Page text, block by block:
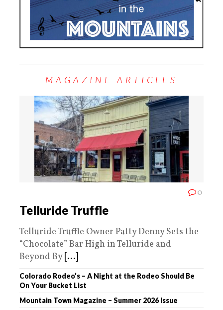
MAGAZINE ARTICLES
0
Telluride Truffle
Telluride Truffle Owner Patty Denny Sets the
“Chocolate” Bar High in Telluride and
Beyond By [...]
Colorado Rodeo’s – A Night at the Rodeo Should Be
On Your Bucket List
Mountain Town Magazine – Summer 2026 Issue